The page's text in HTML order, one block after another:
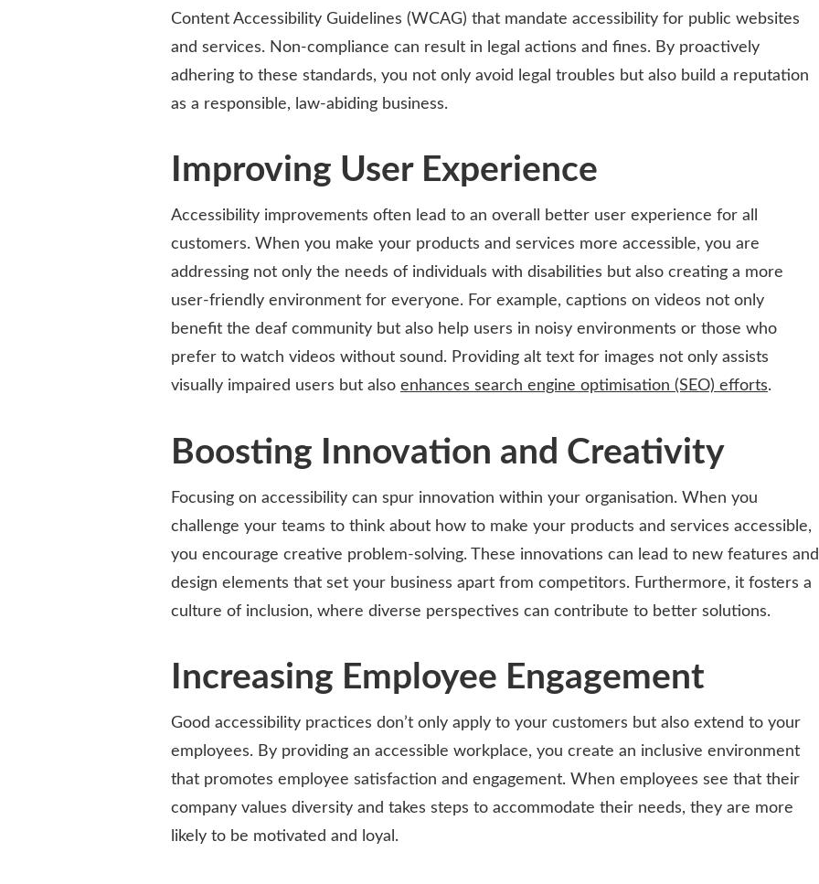
Content Accessibility Guidelines (WCAG) that mandate accessibility for public websites
and services. Non-compliance can result in legal actions and fines. By proactively
adhering to these standards, you not only avoid legal troubles but also build a reputation
as a responsible, law-abiding business.
Improving User Experience
Accessibility improvements often lead to an overall better user experience for all
customers. When you make your products and services more accessible, you are
addressing not only the needs of individuals with disabilities but also creating a more
user-friendly environment for everyone. For example, captions on videos not only
benefit the deaf community but also help users in noisy environments or those who
prefer to watch videos without sound. Providing alt text for images not only assists
visually impaired users but also enhances search engine optimisation (SEO) efforts.
Boosting Innovation and Creativity
Focusing on accessibility can spur innovation within your organisation. When you
challenge your teams to think about how to make your products and services accessible,
you encourage creative problem-solving. These innovations can lead to new features and
design elements that set your business apart from competitors. Furthermore, it fosters a
culture of inclusion, where diverse perspectives can contribute to better solutions.
Increasing Employee Engagement
Good accessibility practices don’t only apply to your customers but also extend to your
employees. By providing an accessible workplace, you create an inclusive environment
that promotes employee satisfaction and engagement. When employees see that their
company values diversity and takes steps to accommodate their needs, they are more
likely to be motivated and loyal.